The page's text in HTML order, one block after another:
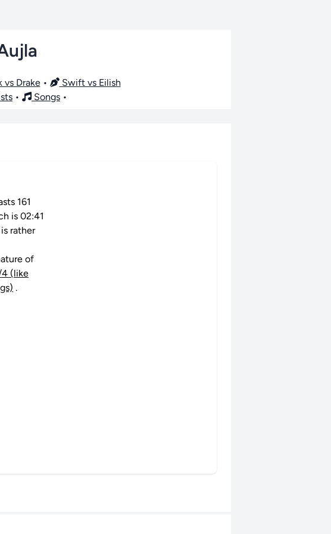
vs Drake•
Swift vs Eilish
• Songs •
161
is 02:41
rather
of
(like
.